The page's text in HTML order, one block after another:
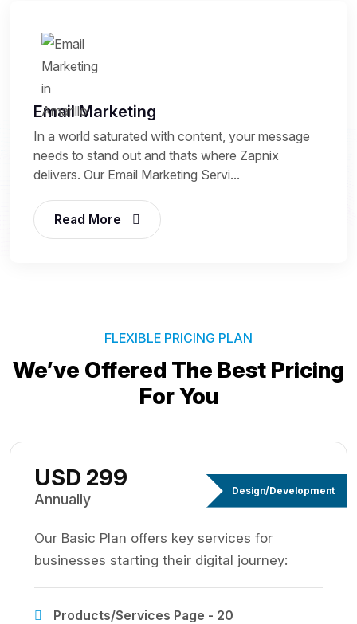
Email Marketing
In a world saturated with content, your message
needs to stand out and thats where Zapnix
delivers. Our Email Marketing Servi...
Read More
FLEXIBLE PRICING PLAN
We’ve Offered The Best Pricing
For You
Design/Development
USD 299
Annually
Our Basic Plan offers key services for
businesses starting their digital journey:
Products/Services Page - 20